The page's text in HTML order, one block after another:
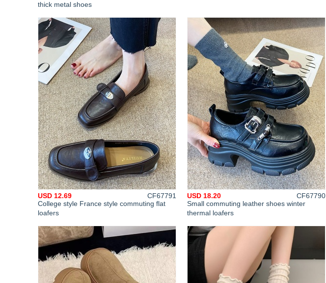
thick metal shoes
College style France style commuting flat
loafers
USD 12.69
CF67791
Small commuting leather shoes winter
thermal loafers
USD 18.20
CF67790